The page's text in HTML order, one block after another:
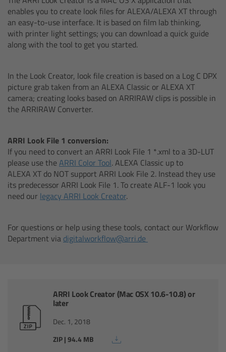
enables you to create look files for ALEXA/ALEXA XT through
an easy-to-use interface. It is based on film lab thinking,
with printer light settings; you can download a quick guide
along with the tool to get you started.
In the Look Creator, look file creation is based on a Log C DPX
picture grab taken from an ALEXA Classic or ALEXA XT
camera; creating looks based on ARRIRAW clips is possible in
the ARRIRAW Converter.
ARRI Look File 1 conversion:
If you need to convert an ARRI Look File 1 *.xml to a 3D-LUT
please use theARRI Color Tool. ALEXA Classic up to
ALEXA XT do NOT support ARRI Look File 2. Instead they use
its predecessor ARRI Look File 1. To create ALF-1 look you
need our legacy ARRI Look Creator.
For questions or help using these tools, contact our Workflow
Department via digitalworkflow@arri.de
ARRI Look Creator (Mac OSX 10.6-10.8) or
later
Dec. 1, 2018
ZIP | 94.4 MB
B-Mount
Legacy
Overview
Legacy
Overview
Hi-5 Ecosystem
Radio Interface Adapter RIA-1
Hi-5 Ecosystem Products
Hi-5 SX